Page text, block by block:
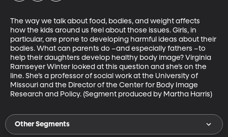
The way we talk about food, bodies, and weight affects
how the kids around us feel about those issues. Girls, in
particular, are prone to developing harmful ideas about their
bodies. What can parents do –and especially fathers –to
help their daughters develop healthy body image? Virginia
Ramseyer Winter looked at this question and she’s on the
line. She’s a professor of social work at the University of
Missouri and the Director of the Center for Body Image
Research and Policy. (Segment produced by Martha Harris)
Other Segments